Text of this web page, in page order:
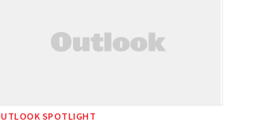
SPOTLIGHT